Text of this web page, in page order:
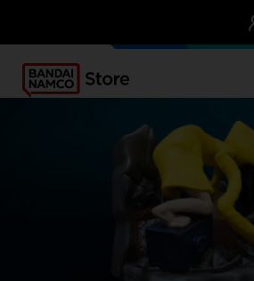
OUR ADVANTAGES